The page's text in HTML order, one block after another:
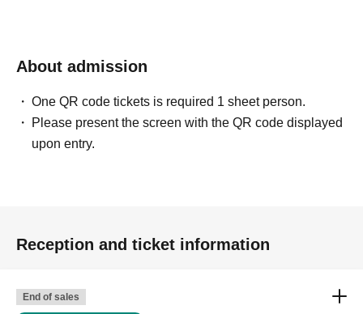
About admission
One QR code tickets is required 1 sheet person.
Please present the screen with the QR code displayed
upon entry.
Reception and ticket information
End of sales